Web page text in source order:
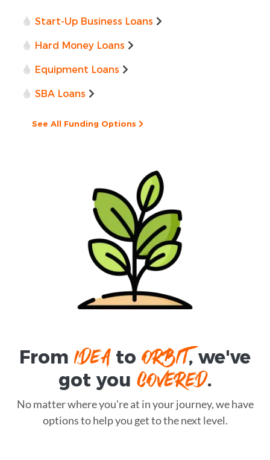
Start-Up Business Loans
Hard Money Loans
Equipment Loans
SBA Loans
See All Funding Options
FromIDEAtoORBIT, we've
got you COVERED.
No matter where you're at in your journey, we have
options to help you get to the next level.